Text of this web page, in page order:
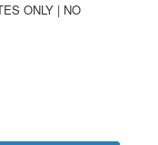
ONLY | NO